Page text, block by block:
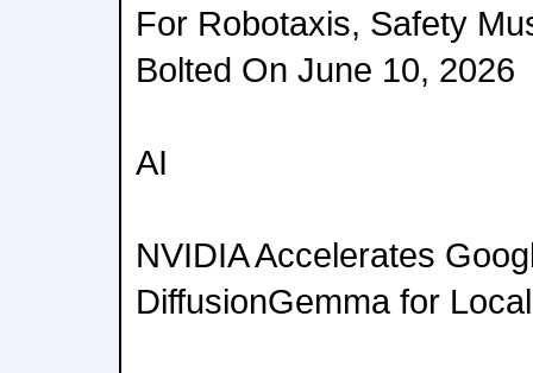
For Robotaxis, Safety
Bolted On June 10, 2026
AI
NVIDIA Accelerates
DiffusionGemma for